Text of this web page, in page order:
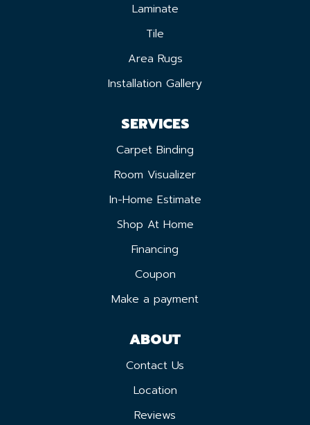
Laminate
Tile
Area Rugs
Installation Gallery
SERVICES
Carpet Binding
Room Visualizer
In-Home Estimate
Shop At Home
Financing
Coupon
Make a payment
ABOUT
Contact Us
Location
Reviews